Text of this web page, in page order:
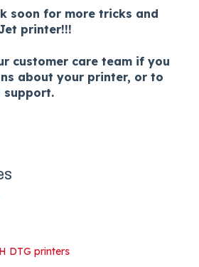
soon for more tricks and
printer!!!
customer care team if you
about your printer, or to
support.
DTG printers